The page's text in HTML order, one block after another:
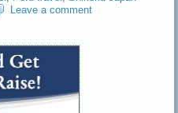
Leave a comment